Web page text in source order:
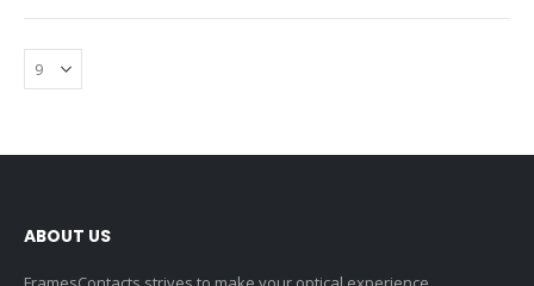
ABOUT US